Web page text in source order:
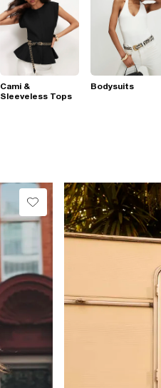
Cami &
Sleeveless Tops
Bodysuits